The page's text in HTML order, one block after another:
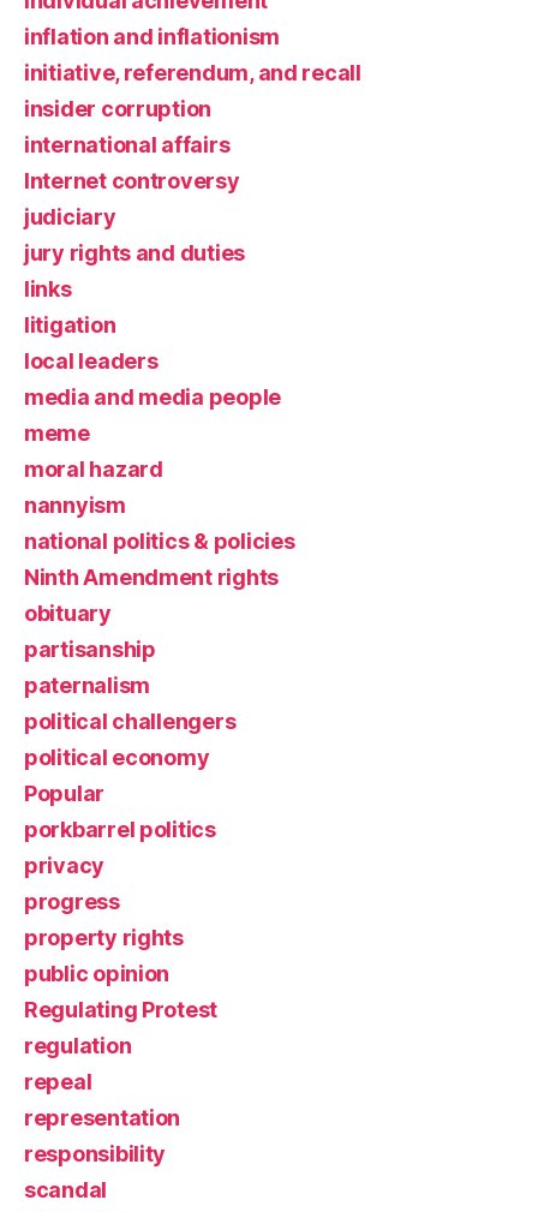
inflation and inflationism
initiative, referendum, and recall
insider corruption
international affairs
Internet controversy
judiciary
jury rights and duties
links
litigation
local leaders
media and media people
meme
moral hazard
nannyism
national politics & policies
Ninth Amendment rights
obituary
partisanship
paternalism
political challengers
political economy
Popular
porkbarrel politics
privacy
progress
property rights
public opinion
Regulating Protest
regulation
repeal
representation
responsibility
scandal